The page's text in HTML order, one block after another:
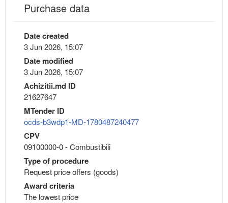
Purchase data
Date created
3 Jun 2026, 15:07
Date modified
3 Jun 2026, 15:07
Achizitii.md ID
21627647
MTender ID
ocds-b3wdp1-MD-1780487240477
CPV
09100000-0 - Combustibili
Type of procedure
Request price offers (goods)
Award criteria
The lowest price